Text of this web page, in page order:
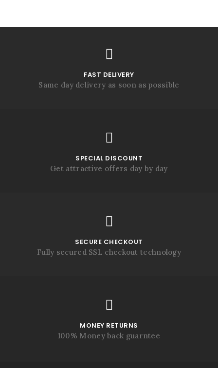
FAST DELIVERY
Same day delivery as soon as possible
SPECIAL DISCOUNT
Get attractive offers day by day
SECURE CHECKOUT
Fully secured SSL checkout technology
MONEY RETURNS
100% Money back guarntee